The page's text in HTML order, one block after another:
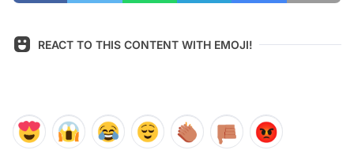
REACT TO THIS CONTENT WITH EMOJI!